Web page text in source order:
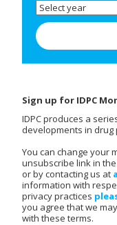
Sign up for IDPC
IDPC produces a
developments in
You can change your
unsubscribe link in
or by contacting us at
information with
privacy practices
you agree that we
with these terms.